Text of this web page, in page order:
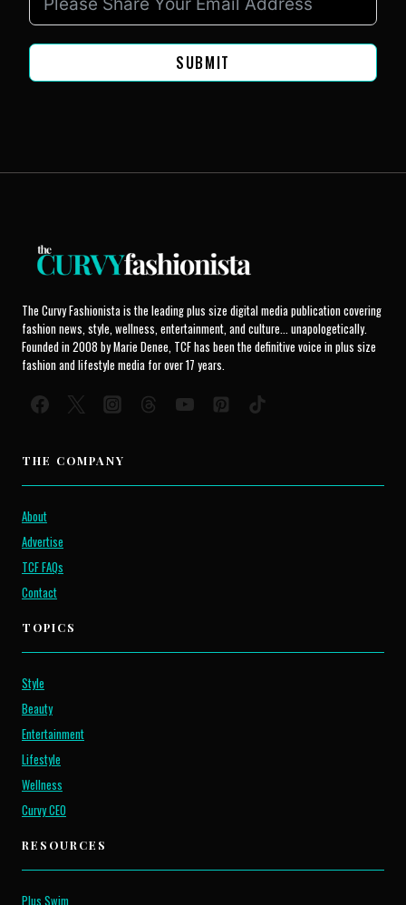
SUBMIT
The Curvy Fashionista is the leading plus size digital media publication covering
fashion news, style, wellness, entertainment, and culture... unapologetically.
Founded in 2008 by Marie Denee, TCF has been the definitive voice in plus size
fashion and lifestyle media for over 17 years.
THE COMPANY
About
Advertise
TCF FAQs
Contact
TOPICS
Style
Beauty
Entertainment
Lifestyle
Wellness
Curvy CEO
RESOURCES
Plus Swim